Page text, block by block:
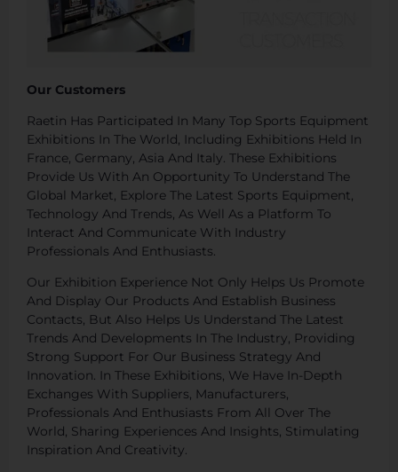
Our Customers
Raetin Has Participated In Many Top Sports Equipment
Exhibitions In The World, Including Exhibitions Held In
France, Germany, Asia And Italy. These Exhibitions
Provide Us With An Opportunity To Understand The
Global Market, Explore The Latest Sports Equipment,
Technology And Trends, As Well As a Platform To
Interact And Communicate With Industry
Professionals And Enthusiasts.
Our Exhibition Experience Not Only Helps Us Promote
And Display Our Products And Establish Business
Contacts, But Also Helps Us Understand The Latest
Trends And Developments In The Industry, Providing
Strong Support For Our Business Strategy And
Innovation. In These Exhibitions, We Have In-Depth
Exchanges With Suppliers, Manufacturers,
Professionals And Enthusiasts From All Over The
World, Sharing Experiences And Insights, Stimulating
Inspiration And Creativity.